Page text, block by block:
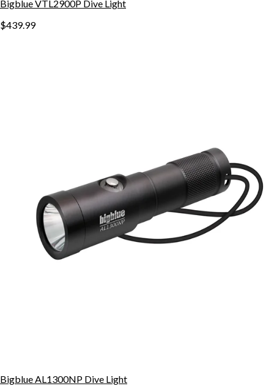
Bigblue VTL2900P Dive Light
$439.99
Bigblue AL1300NP Dive Light